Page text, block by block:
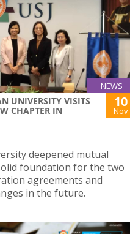
NEWS
UNIVERSITY VISITS
CHAPTER IN
10
Nov
deepened mutual
foundation for the two
agreements and
in the future.